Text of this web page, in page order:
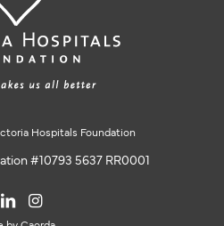
Hospitals Foundation
#10793 5637 RR0001